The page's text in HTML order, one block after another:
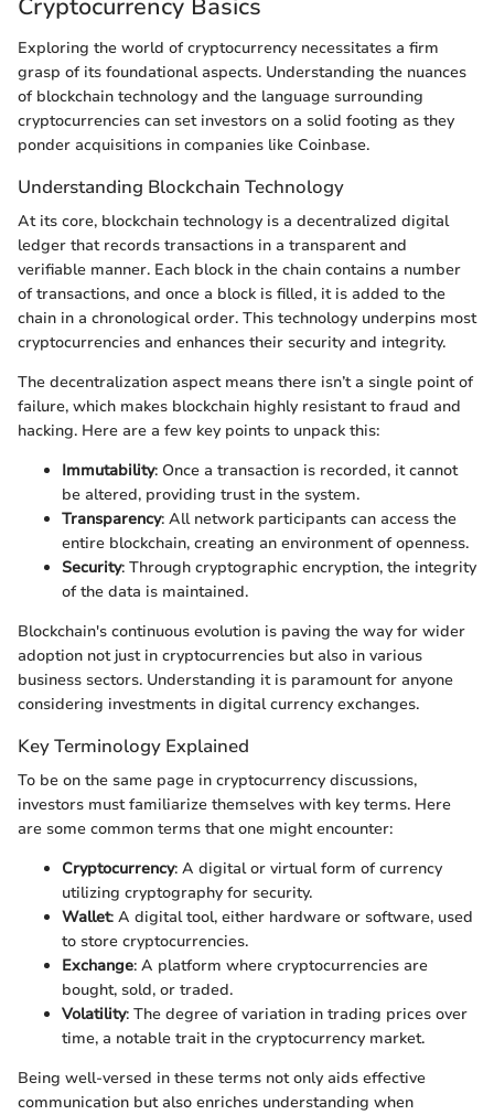
Exploring the world of cryptocurrency necessitates a firm
grasp of its foundational aspects. Understanding the nuances
of blockchain technology and the language surrounding
cryptocurrencies can set investors on a solid footing as they
ponder acquisitions in companies like Coinbase.
Understanding Blockchain Technology
At its core, blockchain technology is a decentralized digital
ledger that records transactions in a transparent and
verifiable manner. Each block in the chain contains a number
of transactions, and once a block is filled, it is added to the
chain in a chronological order. This technology underpins most
cryptocurrencies and enhances their security and integrity.
The decentralization aspect means there isn’t a single point of
failure, which makes blockchain highly resistant to fraud and
hacking. Here are a few key points to unpack this:
Immutability: Once a transaction is recorded, it cannot
be altered, providing trust in the system.
Transparency: All network participants can access the
entire blockchain, creating an environment of openness.
Security: Through cryptographic encryption, the integrity
of the data is maintained.
Blockchain's continuous evolution is paving the way for wider
adoption not just in cryptocurrencies but also in various
business sectors. Understanding it is paramount for anyone
considering investments in digital currency exchanges.
Key Terminology Explained
To be on the same page in cryptocurrency discussions,
investors must familiarize themselves with key terms. Here
are some common terms that one might encounter:
Cryptocurrency: A digital or virtual form of currency
utilizing cryptography for security.
Wallet: A digital tool, either hardware or software, used
to store cryptocurrencies.
Exchange: A platform where cryptocurrencies are
bought, sold, or traded.
Volatility: The degree of variation in trading prices over
time, a notable trait in the cryptocurrency market.
Being well-versed in these terms not only aids effective
communication but also enriches understanding when